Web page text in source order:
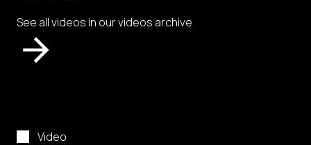
Video
See all videos in our videos archive